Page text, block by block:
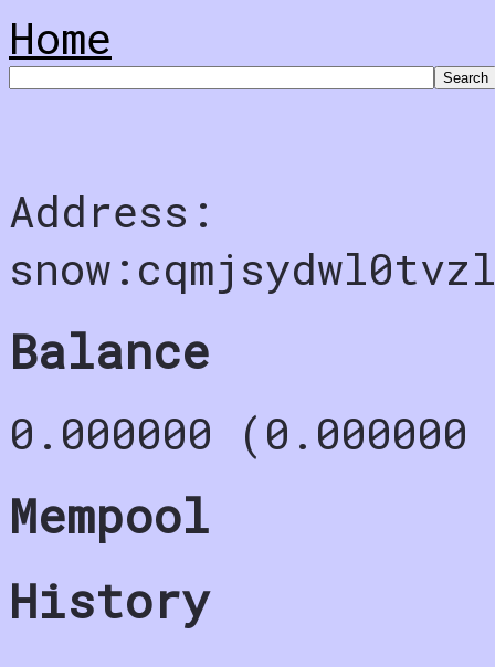
Home
Address:
Balance
0.000000
Mempool
History